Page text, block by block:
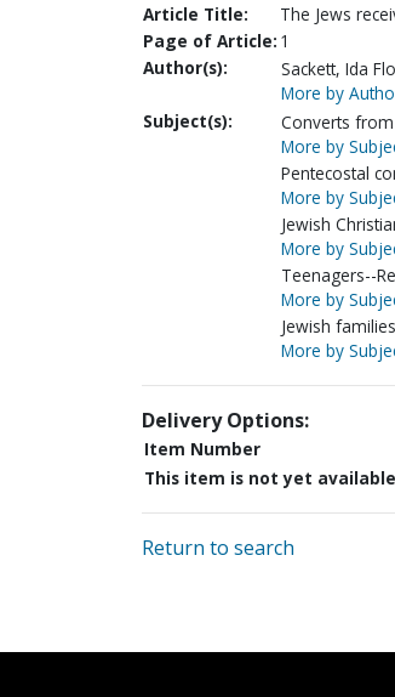
Article Title:
The Jews
Page of Article: 1
Author(s):
Sackett, Ida
More by
Subject(s):
Converts
More by
Pentecostal
More by
Jewish
More by
Teenagers--
More by
Jewish
More by
Delivery Options:
Item Number
This item is not yet
Return to search